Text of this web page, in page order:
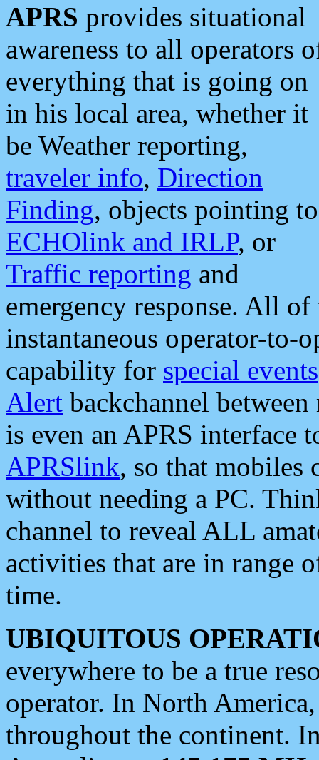
APRS provides situational
awareness to all operators
everything that is going on
in his local area, whether it
be Weather reporting,
traveler info, Direction
Finding, objects pointing to
ECHOlink and IRLP, or
Traffic reporting and
emergency response. All
instantaneous operator-to-
capability for special events
Alert backchannel
is even an APRS interface
APRSlink, so that mobiles
without needing a PC.
channel to reveal ALL
activities that are in range
time.
UBIQUITOUS
everywhere to be a true
operator. In North
throughout the continent.